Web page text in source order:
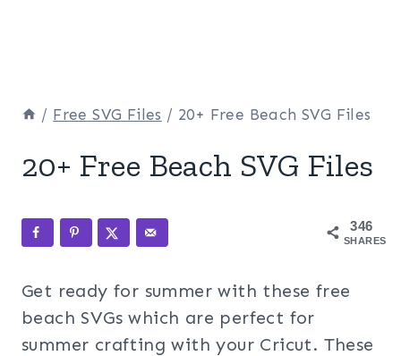
/ Free SVG Files / 20+ Free Beach SVG Files
20+ Free Beach SVG Files
346
SHARES
Get ready for summer with these free
beach SVGs which are perfect for
summer crafting with your Cricut. These